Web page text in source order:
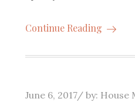
Continue Reading
Posted
June 6, 2017 by: House